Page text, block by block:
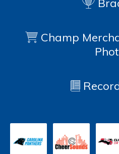
Champ